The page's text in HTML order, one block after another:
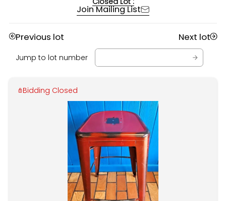
Join Mailing List
Previous lot Next lot
Jump to lot number
Bidding Closed